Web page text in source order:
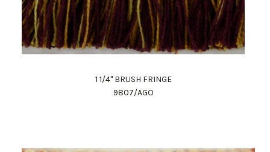
1 1/4" BRUSH FRINGE
9807/AGO